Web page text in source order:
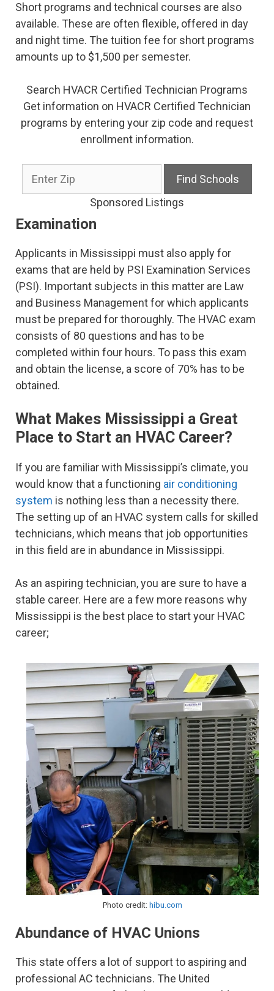
Short programs and technical courses are also
available. These are often flexible, offered in day
and night time. The tuition fee for short programs
amounts up to $1,500 per semester.
Search HVACR Certified Technician Programs
Get information on HVACR Certified Technician
programs by entering your zip code and request
enrollment information.
Sponsored Listings
Examination
Applicants in Mississippi must also apply for
exams that are held by PSI Examination Services
(PSI). Important subjects in this matter are Law
and Business Management for which applicants
must be prepared for thoroughly. The HVAC exam
consists of 80 questions and has to be
completed within four hours. To pass this exam
and obtain the license, a score of 70% has to be
obtained.
What Makes Mississippi a Great
Place to Start an HVAC Career?
If you are familiar with Mississippi’s climate, you
would know that a functioning air conditioning
system is nothing less than a necessity there.
The setting up of an HVAC system calls for skilled
technicians, which means that job opportunities
in this field are in abundance in Mississippi.
As an aspiring technician, you are sure to have a
stable career. Here are a few more reasons why
Mississippi is the best place to start your HVAC
career;
Photo credit: hibu.com
Abundance of HVAC Unions
This state offers a lot of support to aspiring and
professional AC technicians. The United